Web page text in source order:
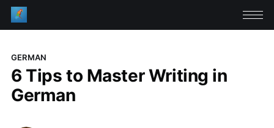
GERMAN
6 Tips to Master Writing in
German